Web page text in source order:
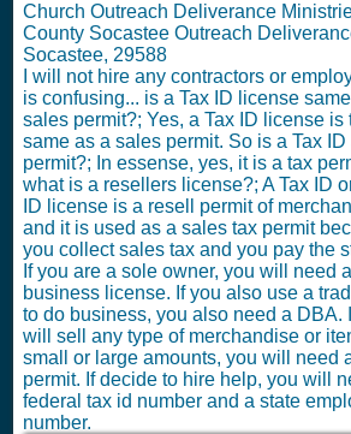
Church Outreach Deliverance
County Socastee Outreach
Socastee, 29588
I will not hire any contractors or
is confusing... is a Tax ID license
sales permit?; Yes, a Tax ID license is
same as a sales permit. So is a Tax ID
permit?; In essense, yes, it is a tax
what is a resellers license?; A Tax ID
ID license is a resell permit of
and it is used as a sales tax permit
you collect sales tax and you pay the
If you are a sole owner, you will need a
business license. If you also use a
to do business, you also need a DBA.
will sell any type of merchandise or
small or large amounts, you will need
permit. If decide to hire help, you will
federal tax id number and a state
number.